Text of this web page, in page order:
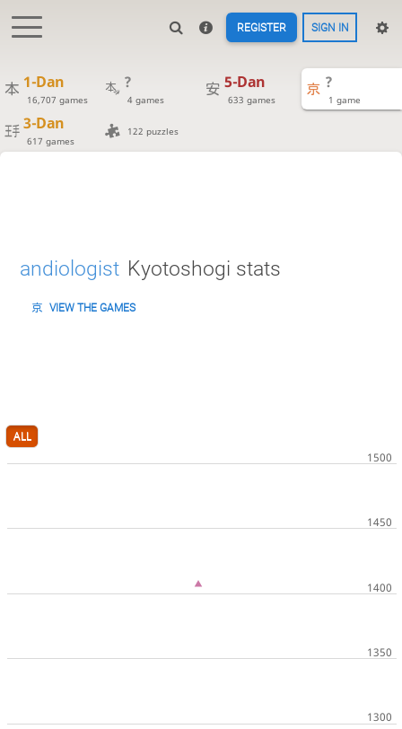
REGISTER SIGN IN
1-Dan
16,707 games
?
4 games
5-Dan
633 games
?
1 game
3-Dan
617 games
122 puzzles
andiologist Kyotoshogi stats
VIEW THE GAMES
ALL